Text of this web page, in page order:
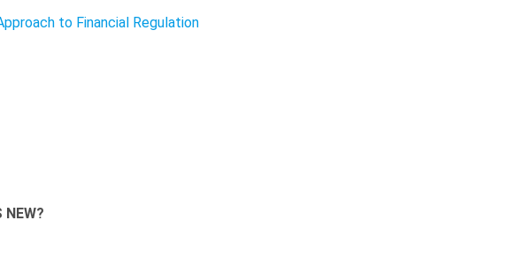
to Financial Regulation
NEW?